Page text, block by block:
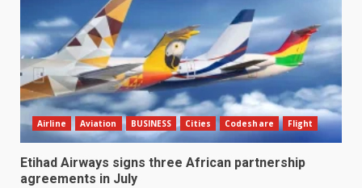
Airline Aviation BUSINESS Cities Codeshare Flight
Etihad Airways signs three African partnership
agreements in July